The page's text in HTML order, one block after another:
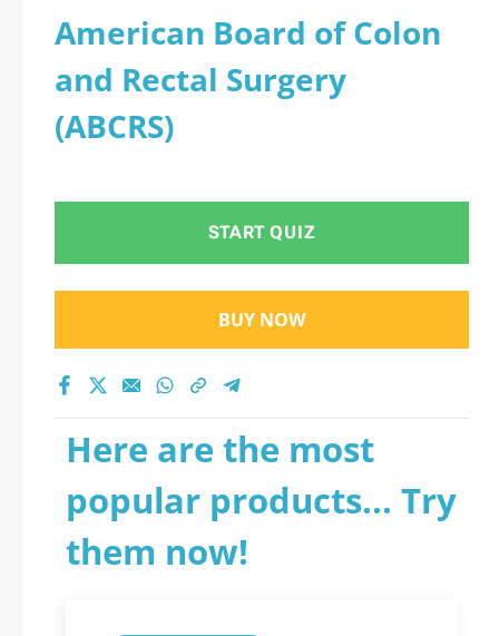
American Board of Colon
and Rectal Surgery
(ABCRS)
START QUIZ
BUY NOW
Here are the most
popular products... Try
them now!